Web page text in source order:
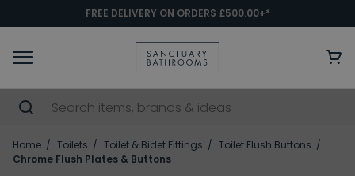
FREE DELIVERY ON ORDERS £500.00+*
Home Toilets Toilet & Bidet Fittings
Toilet Flush Buttons
Chrome Flush Plates & Buttons